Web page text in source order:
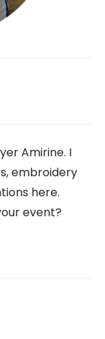
Amirine. I
embroidery
here.
event?